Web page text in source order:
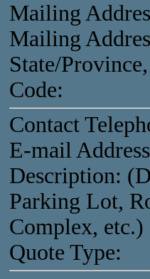
Mailing
Mailing
State/
Code:
Contact
E-mail
Description:
Parking Lot,
Complex, etc.)
Quote Type: